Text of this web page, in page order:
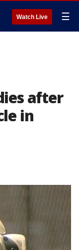
Watch Live ☰
after
in